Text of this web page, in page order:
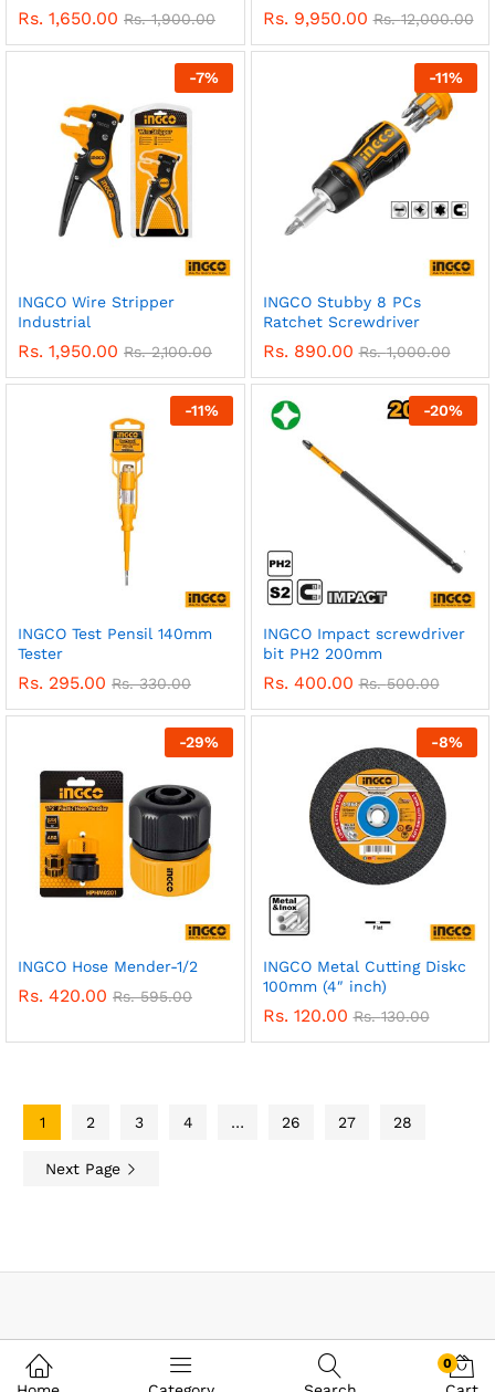
Rs. 1,650.00 Rs.1,900.00 Rs. 9,950.00 Rs.12,000.00
-7%
INGCO Wire Stripper
Industrial
Rs. 1,950.00 Rs.2,100.00
-11%
INGCO Stubby 8 PCs
Ratchet Screwdriver
Rs. 890.00 Rs.1,000.00
-11%
INGCO Test Pensil 140mm
Tester
Rs. 295.00 Rs.330.00
-20%
INGCO Impact screwdriver
bit PH2 200mm
Rs. 400.00 Rs.500.00
-29%
INGCO Hose Mender-1/2
Rs. 420.00 Rs.595.00
-8%
INGCO Metal Cutting Diskc
100mm (4″ inch)
Rs. 120.00 Rs.130.00
1 2 3 4 … 26 27 28
Next Page
0